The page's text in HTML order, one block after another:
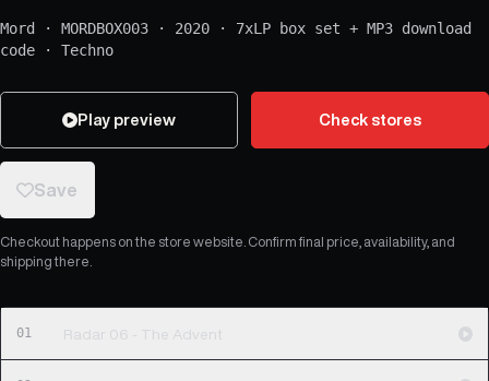
Mord · MORDBOX003 · 2020 · 7xLP box set + MP3 download
code · Techno
Play preview Check stores
Save
Checkout happens on the store website. Confirm final price, availability, and
shipping there.
01 Radar 06 - The Advent